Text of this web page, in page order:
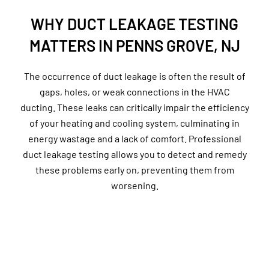
WHY DUCT LEAKAGE TESTING
MATTERS IN PENNS GROVE, NJ
The occurrence of duct leakage is often the result of
gaps, holes, or weak connections in the HVAC
ducting. These leaks can critically impair the efficiency
of your heating and cooling system, culminating in
energy wastage and a lack of comfort. Professional
duct leakage testing allows you to detect and remedy
these problems early on, preventing them from
worsening.